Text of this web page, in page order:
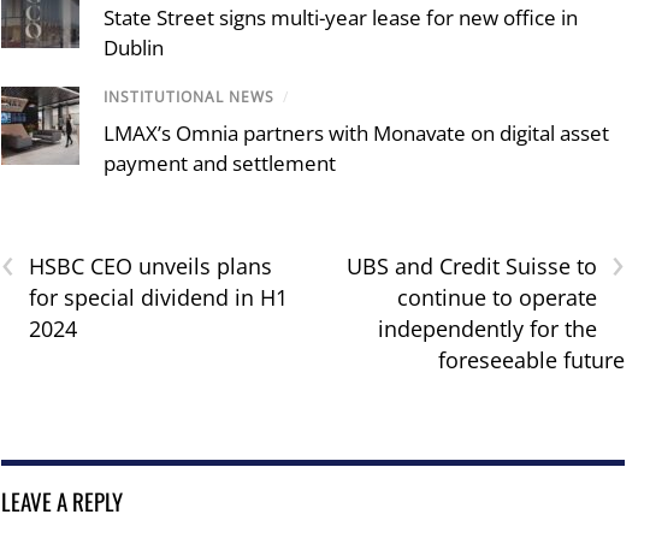
State Street signs multi-year lease for new office in
Dublin
INSTITUTIONAL NEWS /
LMAX’s Omnia partners with Monavate on digital asset
payment and settlement
‹
HSBC CEO unveils plans
for special dividend in H1
2024
›
UBS and Credit Suisse to
continue to operate
independently for the
foreseeable future
LEAVE A REPLY